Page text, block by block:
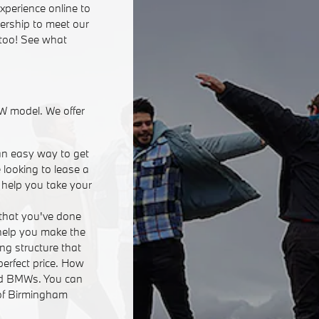
online to
to meet our
See what
model. We offer
easy way to get
to lease a
you take your
you've done
you make the
structure that
price. How
You can
Birmingham